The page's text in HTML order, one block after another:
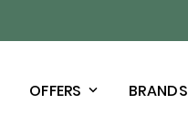
OFFERS BRANDS